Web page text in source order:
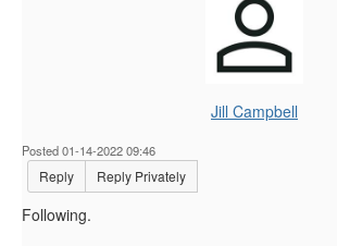
Jill Campbell
Posted 01-14-2022 09:46
Reply Reply Privately
Following.